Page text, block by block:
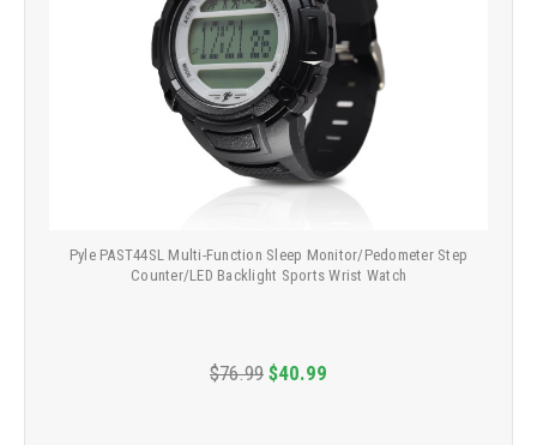
Pyle PAST44SL Multi-Function Sleep Monitor/Pedometer Step
Counter/LED Backlight Sports Wrist Watch
$76.99 $40.99